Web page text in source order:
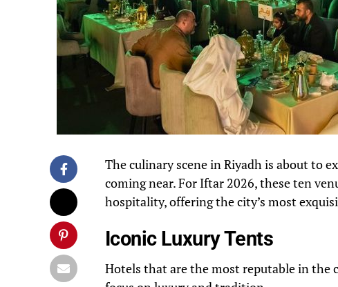
The culinary scene in Riyadh is about to
coming near. For Iftar 2026, these ten
hospitality, offering the city’s most
Iconic Luxury Tents
Hotels that are the most reputable in the